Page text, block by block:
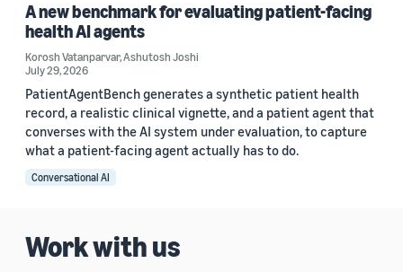
A new benchmark for evaluating patient-facing
health AI agents
Korosh Vatanparvar,Ashutosh Joshi
July 29, 2026
PatientAgentBench generates a synthetic patient health
record, a realistic clinical vignette, and a patient agent that
converses with the AI system under evaluation, to capture
what a patient-facing agent actually has to do.
Conversational AI
Work with us